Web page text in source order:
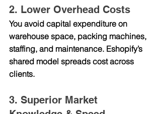
2. Lower Overhead Costs
You avoid capital expenditure on
warehouse space, packing machines,
staffing, and maintenance. Eshopify’s
shared model spreads cost across
clients.
3. Superior Market